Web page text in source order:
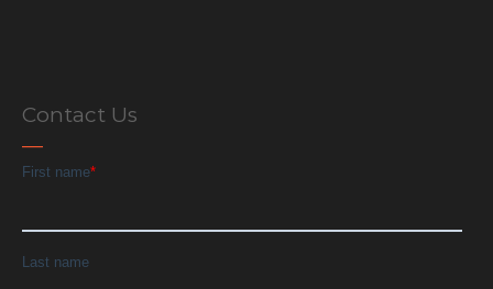
Contact Us